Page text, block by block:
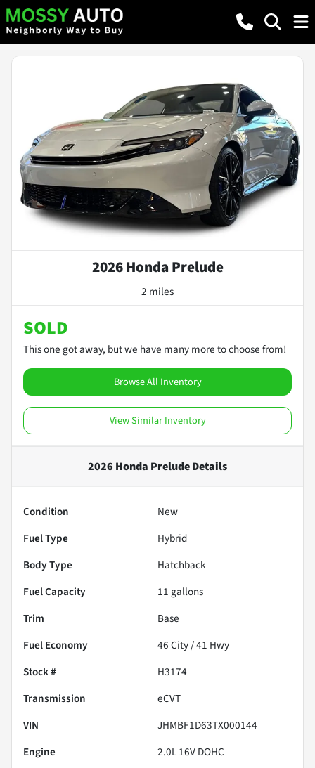
2026 Honda Prelude
2 miles
SOLD
This one got away, but we have many more to choose from!
Browse All Inventory
View Similar Inventory
2026 Honda PreludeDetails
Condition
New
Fuel Type
Hybrid
Body Type
Hatchback
Fuel Capacity
11 gallons
Trim
Base
Fuel Economy
46City /41 Hwy
Stock #
H3174
Transmission
eCVT
VIN
JHMBF1D63TX000144
Engine
2.0L 16V DOHC